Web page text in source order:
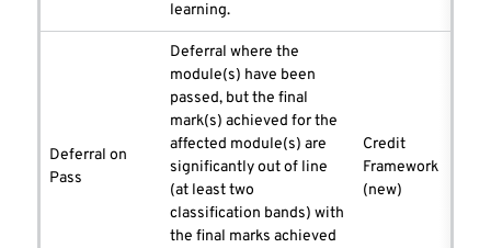
learning.
Deferral on
Pass
Deferral where the
module(s) have been
passed, but the final
mark(s) achieved for the
affected module(s) are
significantly out of line
(at least two
classification bands) with
the final marks achieved
Credit
Framework
(new)